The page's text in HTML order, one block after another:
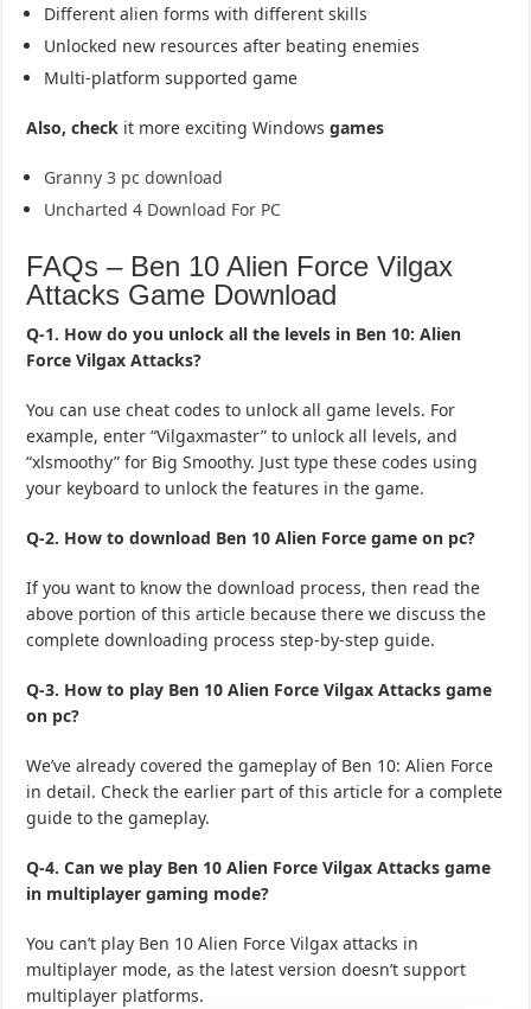
Different alien forms with different skills
Unlocked new resources after beating enemies
Multi-platform supported game
Also, check it more exciting Windows games
Granny 3 pc download
Uncharted 4 Download For PC
FAQs – Ben 10 Alien Force Vilgax
Attacks Game Download
Q-1. How do you unlock all the levels in Ben 10: Alien
Force Vilgax Attacks?
You can use cheat codes to unlock all game levels. For
example, enter “Vilgaxmaster” to unlock all levels, and
“xlsmoothy” for Big Smoothy. Just type these codes using
your keyboard to unlock the features in the game.
Q-2. How to download Ben 10 Alien Force game on pc?
If you want to know the download process, then read the
above portion of this article because there we discuss the
complete downloading process step-by-step guide.
Q-3. How to play Ben 10 Alien Force Vilgax Attacks game
on pc?
We’ve already covered the gameplay of Ben 10: Alien Force
in detail. Check the earlier part of this article for a complete
guide to the gameplay.
Q-4. Can we play Ben 10 Alien Force Vilgax Attacks game
in multiplayer gaming mode?
You can’t play Ben 10 Alien Force Vilgax attacks in
multiplayer mode, as the latest version doesn’t support
multiplayer platforms.